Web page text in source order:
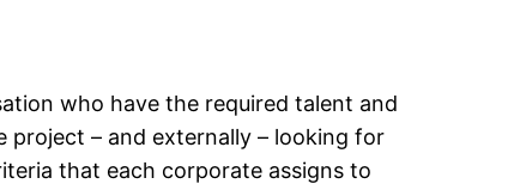
who have the required talent and
– and externally – looking for
that each corporate assigns to